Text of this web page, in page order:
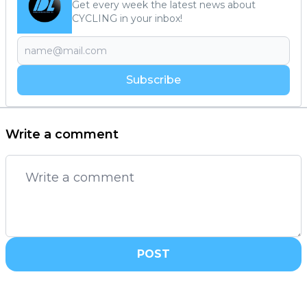
Get every week the latest news about
CYCLING in your inbox!
Subscribe
Write a comment
POST